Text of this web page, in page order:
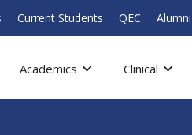
Current Students QEC Alumni
Academics Clinical